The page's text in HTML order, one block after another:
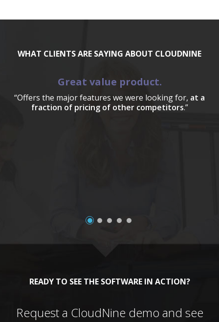
WHAT CLIENTS ARE SAYING ABOUT CLOUDNINE
Great value product.
“Offers the major features we were looking for, at a
fraction of pricing of other competitors.”
READY TO SEE THE SOFTWARE IN ACTION?
Request a CloudNine demo and see